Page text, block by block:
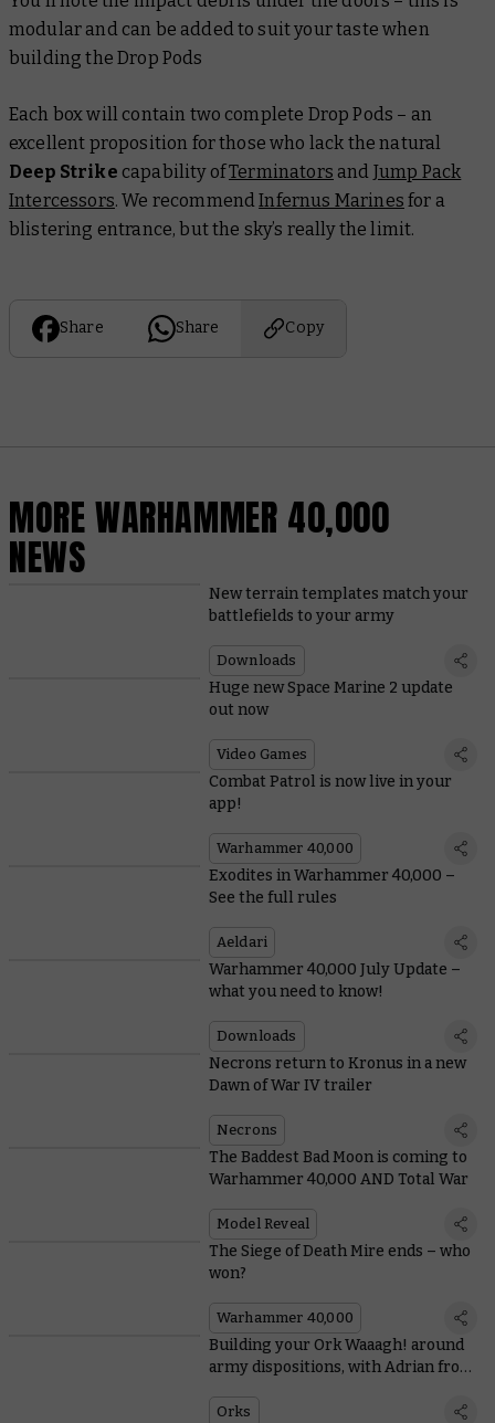
modular and can be added to suit your taste when
building the Drop Pods
Each box will contain two complete Drop Pods – an
excellent proposition for those who lack the natural
Deep Strike capability ofTerminators and Jump Pack
Intercessors. We recommendInfernus Marines for a
blistering entrance, but the sky’s really the limit.
Share Share Copy
MORE WARHAMMER 40,000
NEWS
New terrain templates match your
battlefields to your army
Downloads
Huge new Space Marine 2 update
out now
Video Games
Combat Patrol is now live in your
app!
Warhammer 40,000
Exodites in Warhammer 40,000 –
See the full rules
Aeldari
Warhammer 40,000 July Update –
what you need to know!
Downloads
Necrons return to Kronus in a new
Dawn of War IV trailer
Necrons
The Baddest Bad Moon is coming to
Warhammer 40,000 AND Total War
Model Reveal
The Siege of Death Mire ends – who
won?
Warhammer 40,000
Building your Ork Waaagh! around
army dispositions, with Adrian from
Orks